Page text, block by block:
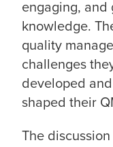
engaging,
knowledge.
quality
challenges
developed
shaped their
The